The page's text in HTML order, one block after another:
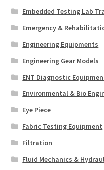
Embedded Testing Lab
Emergency &
Engineering Equipments
Engineering Gear Models
ENT Diagnostic
Environmental & Bio
Eye Piece
Fabric Testing Equipment
Filtration
Fluid Mechanics &